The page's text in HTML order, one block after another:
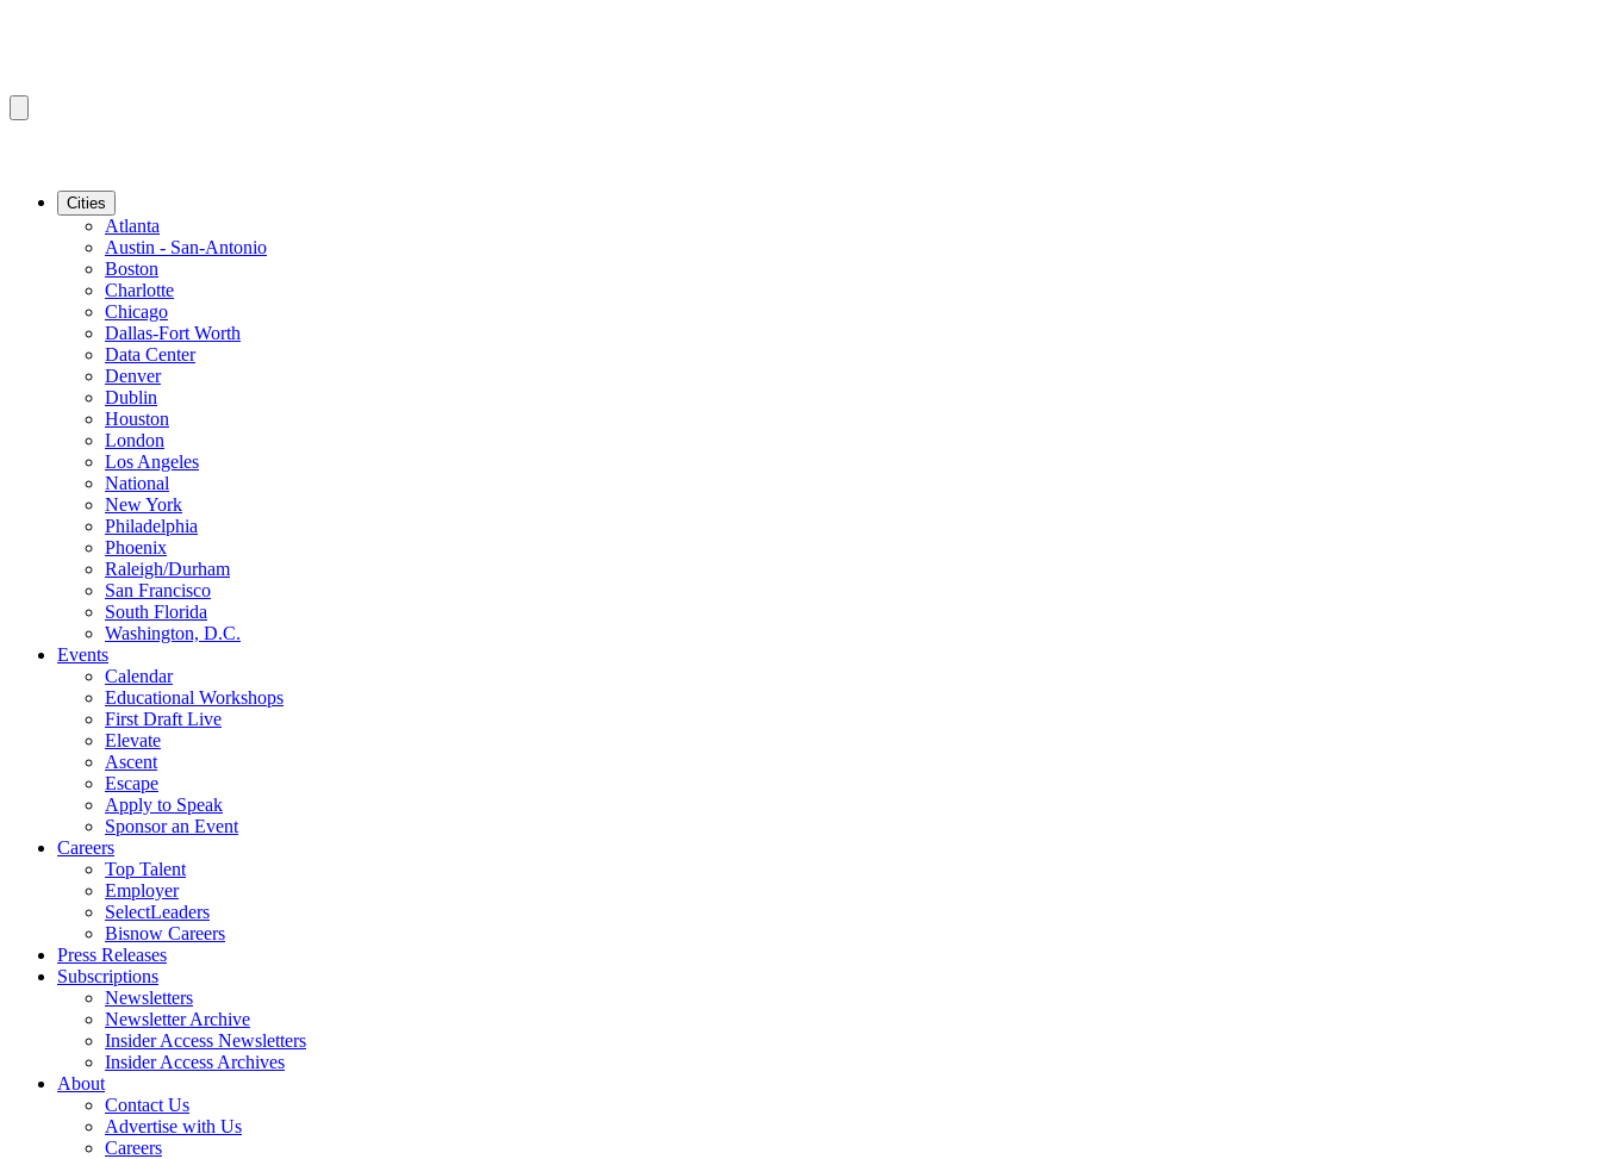
Cities
Atlanta
Austin - San-Antonio
Boston
Charlotte
Chicago
Dallas-Fort Worth
Data Center
Denver
Dublin
Houston
London
Los Angeles
National
New York
Philadelphia
Phoenix
Raleigh/Durham
San Francisco
South Florida
Washington, D.C.
Events
Calendar
Educational Workshops
First Draft Live
Elevate
Ascent
Escape
Apply to Speak
Sponsor an Event
Careers
Top Talent
Employer
SelectLeaders
Bisnow Careers
Press Releases
Subscriptions
Newsletters
Newsletter Archive
Insider Access Newsletters
Insider Access Archives
About
Contact Us
Advertise with Us
Careers